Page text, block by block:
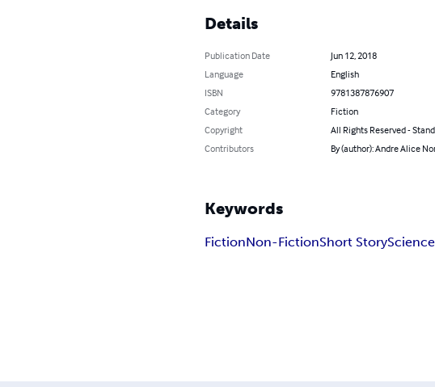
Details
Publication Date
Jun 12, 2018
Language
English
ISBN
9781387876907
Category
Fiction
Copyright
All Rights Reserved -
Contributors
By (author): Andre Alice
Keywords
FictionNon-FictionShort Story